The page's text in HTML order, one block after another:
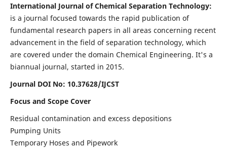
International Journal of Chemical Separation Technology:
is a journal focused towards the rapid publication of
fundamental research papers in all areas concerning recent
advancement in the field of separation technology, which
are covered under the domain Chemical Engineering. It's a
biannual journal, started in 2015.
Journal DOI No: 10.37628/IJCST
Focus and Scope Cover
Residual contamination and excess depositions
Pumping Units
Temporary Hoses and Pipework